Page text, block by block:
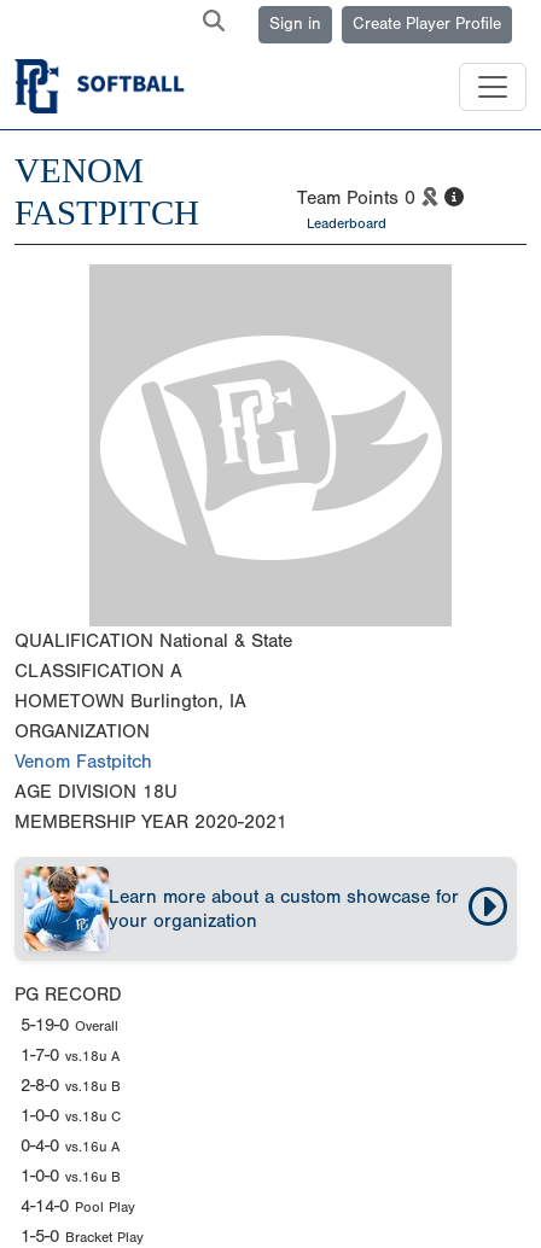
Sign in Create Player Profile
VENOM
FASTPITCH
Team Points 0
Leaderboard
QUALIFICATION National & State
CLASSIFICATION A
HOMETOWN Burlington, IA
ORGANIZATION
Venom Fastpitch
AGE DIVISION 18U
MEMBERSHIP YEAR 2020-2021
Learn more about a custom showcase for
your organization
PG RECORD
5-19-0 Overall
1-7-0 vs.18u A
2-8-0 vs.18u B
1-0-0 vs.18u C
0-4-0 vs.16u A
1-0-0 vs.16u B
4-14-0 Pool Play
1-5-0 Bracket Play